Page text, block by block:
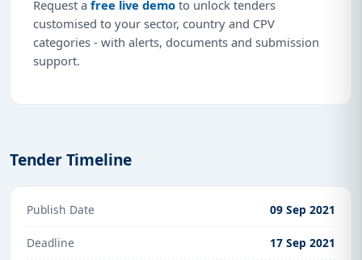
Request a free live demo to unlock tenders
customised to your sector, country and CPV
categories - with alerts, documents and submission
support.
Tender Timeline
Publish Date 09 Sep 2021
Deadline 17 Sep 2021